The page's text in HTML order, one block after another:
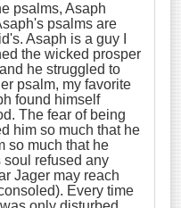
psalms, Asaph
psalms are
Asaph is a guy I
the wicked prosper
he struggled to
psalm, my favorite
found himself
The fear of being
him so much that he
so much that he
refused any
Jager may reach
Every time